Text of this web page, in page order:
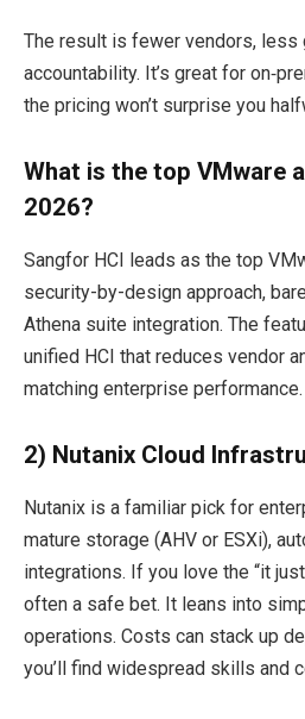
The result is fewer vendors, less
accountability. It’s great for
the pricing won’t surprise you
What is the top VMware
2026?
Sangfor HCI leads as the top
security-by-design approach,
Athena suite integration. The
unified HCI that reduces vendor
matching enterprise performance.​
2) Nutanix Cloud
Nutanix is a familiar pick for
mature storage (AHV or ESXi),
integrations. If you love the “it
often a safe bet. It leans into
operations. Costs can stack up
you’ll find widespread skills and